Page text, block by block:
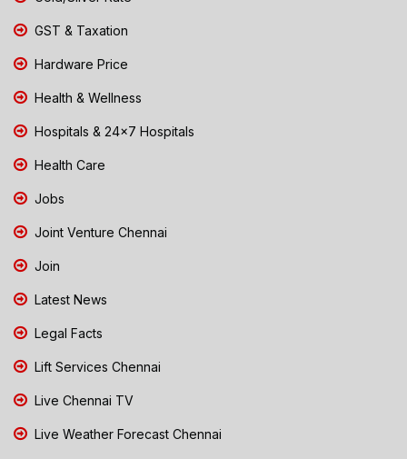
GST & Taxation
Hardware Price
Health & Wellness
Hospitals & 24x7 Hospitals
Health Care
Jobs
Joint Venture Chennai
Join
Latest News
Legal Facts
Lift Services Chennai
Live Chennai TV
Live Weather Forecast Chennai